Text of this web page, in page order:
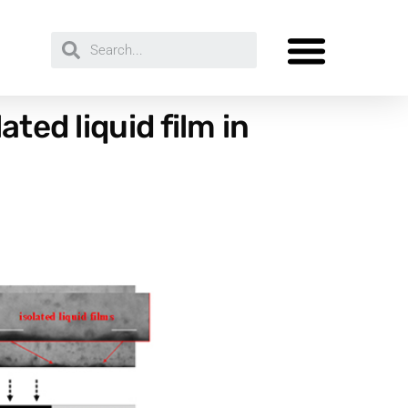
liquid film in